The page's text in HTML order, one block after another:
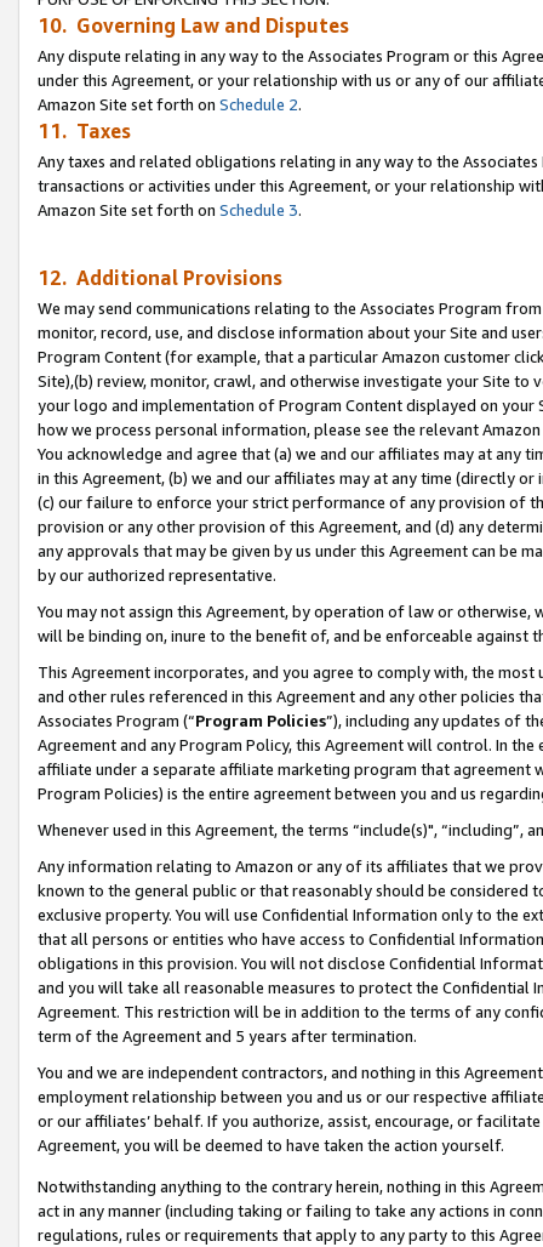
10. Governing Law and Disputes
Any dispute relating in any way to the Associates Program or this
under this Agreement, or your relationship with us or any of our
Amazon Site set forth on Schedule 2.
11. Taxes
Any taxes and related obligations relating in any way to the
transactions or activities under this Agreement, or your relationship
Amazon Site set forth on Schedule 3.
12. Additional Provisions
We may send communications relating to the Associates Program
monitor, record, use, and disclose information about your Site and
Program Content (for example, that a particular Amazon customer
Site),(b) review, monitor, crawl, and otherwise investigate your Site
your logo and implementation of Program Content displayed on
how we process personal information, please see the relevant
You acknowledge and agree that (a) we and our affiliates may at
in this Agreement, (b) we and our affiliates may at any time (directly
(c) our failure to enforce your strict performance of any provision of
provision or any other provision of this Agreement, and (d) any
any approvals that may be given by us under this Agreement can be
by our authorized representative.
You may not assign this Agreement, by operation of law or
will be binding on, inure to the benefit of, and be enforceable against
This Agreement incorporates, and you agree to comply with, the
and other rules referenced in this Agreement and any other policies
Associates Program (“Program Policies”), including any updates of
Agreement and any Program Policy, this Agreement will control. In
affiliate under a separate affiliate marketing program that agreement
Program Policies) is the entire agreement between you and us
Whenever used in this Agreement, the terms “include(s)",
Any information relating to Amazon or any of its affiliates that we
known to the general public or that reasonably should be considered
exclusive property. You will use Confidential Information only to the
that all persons or entities who have access to Confidential
obligations in this provision. You will not disclose Confidential
and you will take all reasonable measures to protect the Confidential
Agreement. This restriction will be in addition to the terms of any
term of the Agreement and 5 years after termination.
You and we are independent contractors, and nothing in this
employment relationship between you and us or our respective
or our affiliates’ behalf. If you authorize, assist, encourage, or
Agreement, you will be deemed to have taken the action yourself.
Notwithstanding anything to the contrary herein, nothing in this
act in any manner (including taking or failing to take any actions in
regulations, rules or requirements that apply to any party to this